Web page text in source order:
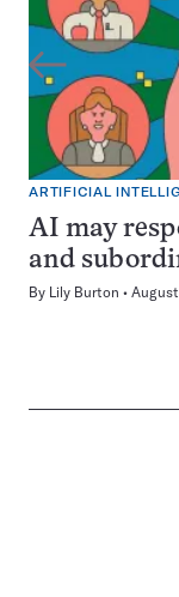
ARTIFICIAL
AI may
and
By Lily Burton